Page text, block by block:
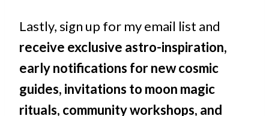
Lastly, sign up for my email list and
receive exclusive astro-inspiration,
early notifications for new cosmic
guides, invitations to moon magic
rituals, community workshops, and